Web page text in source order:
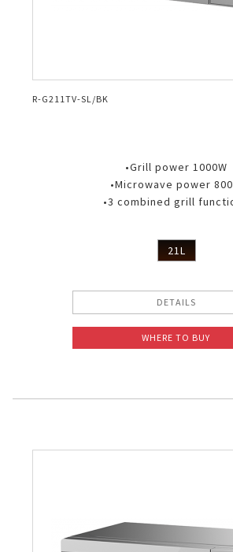
R-G211TV-SL/BK
•Grill power 1000W
•Microwave power
•3 combined grill
21L
DETAILS
WHERE TO BUY